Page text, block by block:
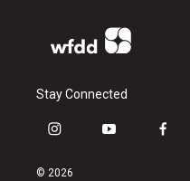
Stay Connected
i
s
y
f
© 2026